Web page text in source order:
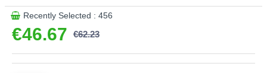
€46.67 €62.23
Recently Selected : 456